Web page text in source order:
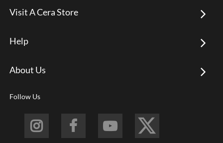
Visit A Cera Store
Help
About Us
Follow Us